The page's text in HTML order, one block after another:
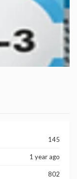
145
1 year ago
802